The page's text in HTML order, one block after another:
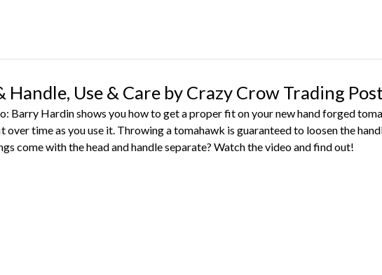
Use & Care by Crazy Crow Trading
Barry Hardin shows you how to get a proper fit on your new hand forged
time as you use it. Throwing a tomahawk is guaranteed to loosen the
come with the head and handle separate? Watch the video and find out!